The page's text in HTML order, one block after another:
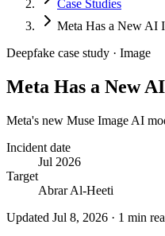
Case Studies
Meta Has a New AI
Deepfake case study · Image
Meta Has a New
Meta's new Muse Image AI
Incident date
Jul 2026
Target
Abrar Al-Heeti
Updated Jul 8, 2026 · 1 min